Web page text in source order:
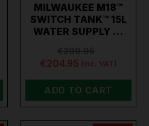
MILWAUKEE M18™
SWITCH TANK™ 15L
WATER SUPPLY …
€204.95 (inc. VAT)
ADD TO CART